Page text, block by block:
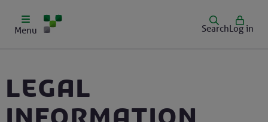
Menu SearchLog in
Legal